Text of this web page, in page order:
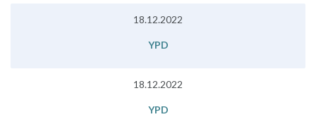
18.12.2022
YPD
18.12.2022
YPD